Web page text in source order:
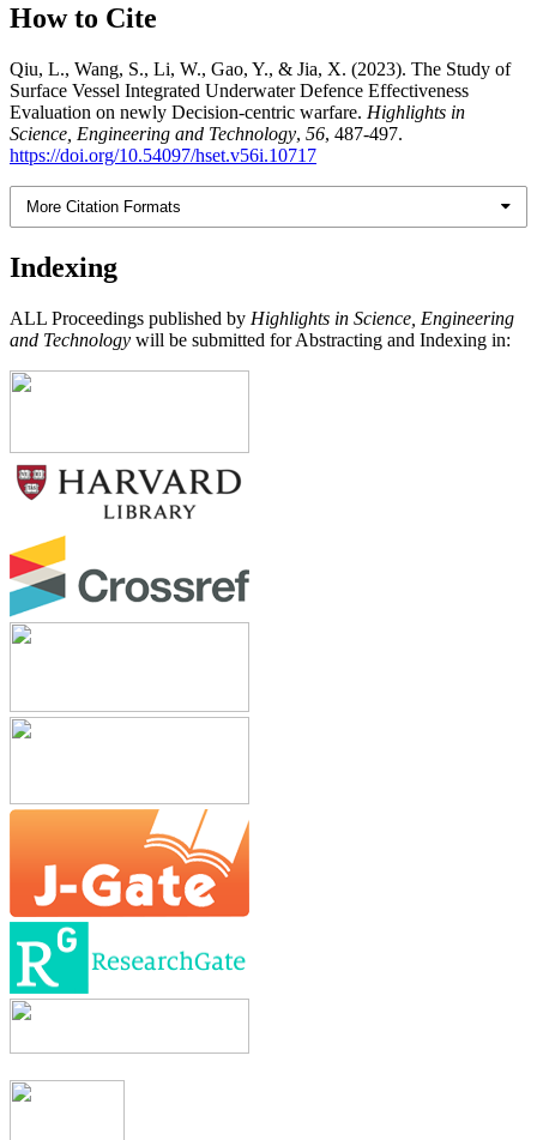
How to Cite
Qiu, L., Wang, S., Li, W., Gao, Y., & Jia, X. (2023). The Study of
Surface Vessel Integrated Underwater Defence Effectiveness
Evaluation on newly Decision-centric warfare. Highlights in
Science, Engineering and Technology, 56, 487-497.
https://doi.org/10.54097/hset.v56i.10717
More Citation Formats
Indexing
ALL Proceedings published by Highlights in Science, Engineering
and Technology will be submitted for Abstracting and Indexing in: